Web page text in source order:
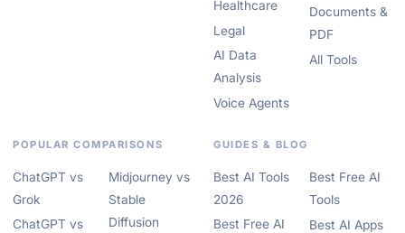
Healthcare
Legal
AI Data
Analysis
Voice Agents
Documents &
PDF
All Tools
POPULAR COMPARISONS
ChatGPT vs
Grok
ChatGPT vs
Midjourney vs
Stable
Diffusion
GUIDES & BLOG
Best AI Tools
2026
Best Free AI
Best Free AI
Tools
Best AI Apps